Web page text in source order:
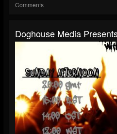
Comments
Doghouse Media